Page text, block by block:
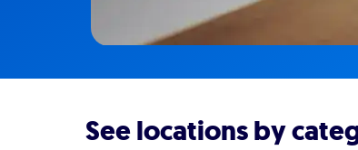
See locations by